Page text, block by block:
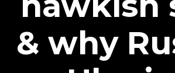
& why